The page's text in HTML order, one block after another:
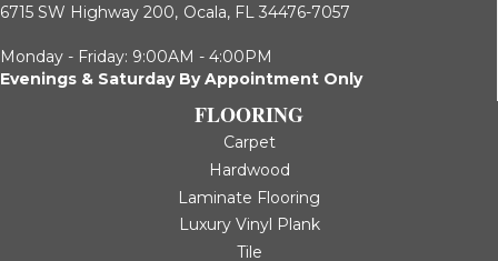
6715 SW Highway 200, Ocala, FL 34476-7057
Monday - Friday: 9:00AM - 4:00PM
Evenings & Saturday By Appointment Only
FLOORING
Carpet
Hardwood
Laminate Flooring
Luxury Vinyl Plank
Tile